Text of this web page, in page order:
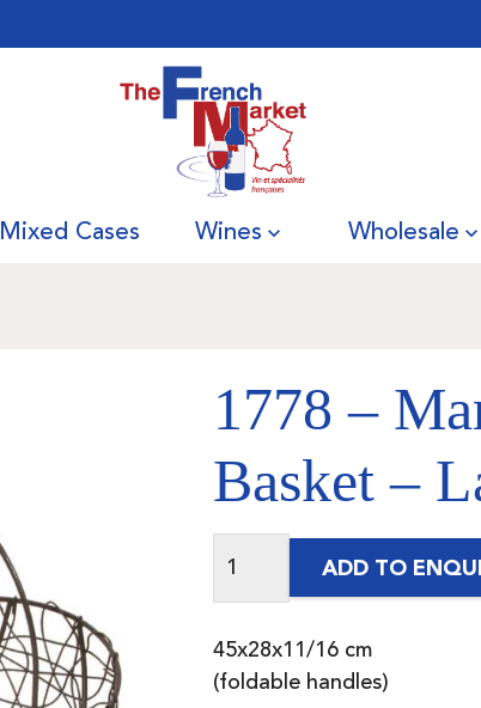
Mixed Cases Wines Wholesale
1778 –
Basket –
ADD TO
45x28x11/16 cm
(foldable handles)